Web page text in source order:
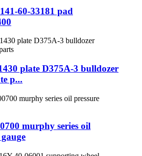
60-33181 pad
plate D375A-3 bulldozer
p...
murphy series oil